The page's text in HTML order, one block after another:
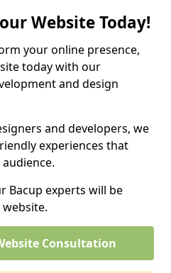
Website Today!
your online presence,
today with our
and design
and developers, we
experiences that
Bacup experts will be
Consultation